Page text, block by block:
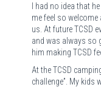
I had no idea that
me feel so
us. At future TCSD
and was always so
him making TCSD
At the TCSD
challenge”. My kids